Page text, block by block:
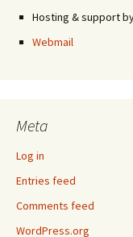
Hosting & support
Webmail
Meta
Log in
Entries feed
Comments feed
WordPress.org